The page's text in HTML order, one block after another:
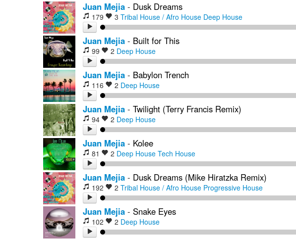
Juan Mejia - Dusk Dreams
179 3 Tribal House / Afro House Deep House
Juan Mejia - Built for This
99 2 Deep House
Juan Mejia - Babylon Trench
116 2 Deep House
Juan Mejia - Twilight (Terry Francis Remix)
94 2 Deep House
Juan Mejia - Kolee
81 2 Deep House Tech House
Juan Mejia - Dusk Dreams (Mike Hiratzka Remix)
192 2 Tribal House / Afro House Progressive House
Juan Mejia - Snake Eyes
102 2 Deep House